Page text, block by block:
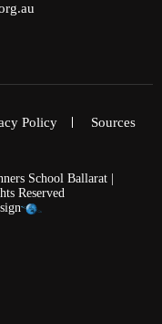
Policy Sources
School Ballarat |
Reserved